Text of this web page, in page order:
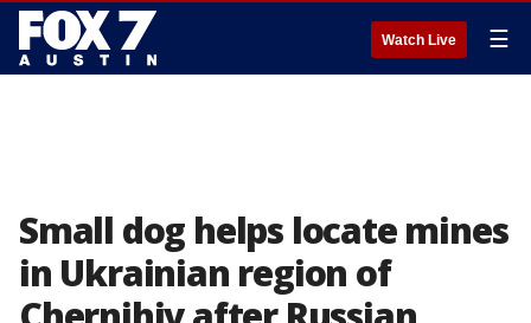
Watch Live ☰
Small dog helps locate mines
in Ukrainian region of